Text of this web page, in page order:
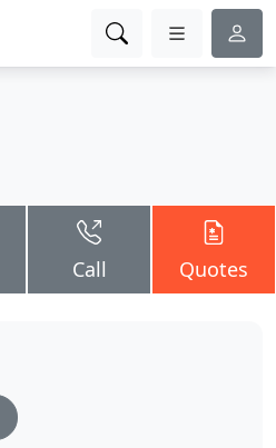
Call Quotes